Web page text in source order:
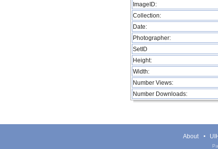
ImageID:
Collection:
Date:
Photographer:
SetID
Height:
Width:
Number Views:
Number Downloads:
About